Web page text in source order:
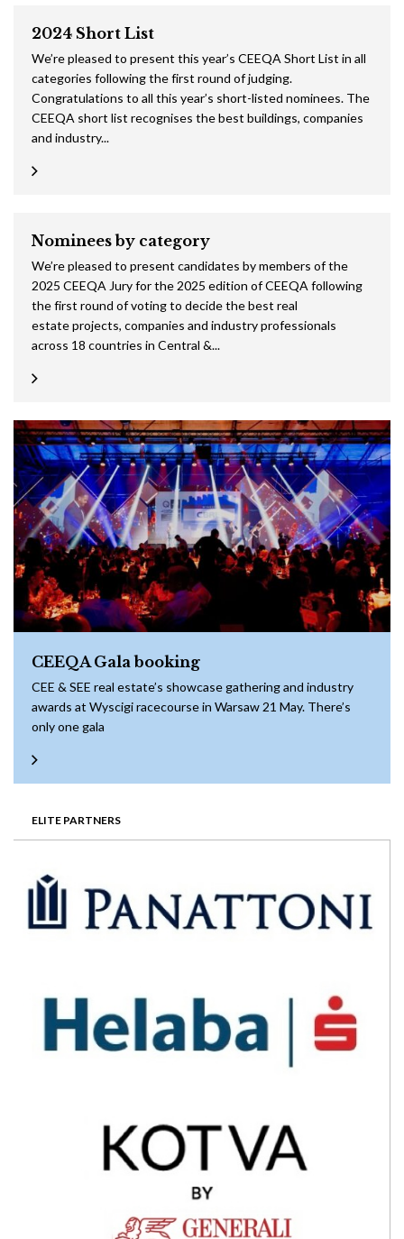
ELITE PARTNERS
2024 Short List
We’re pleased to present this year’s CEEQA Short List in all
categories following the first round of judging.
Congratulations to all this year’s short-listed nominees. The
CEEQA short list recognises the best buildings, companies
and industry...
Nominees by category
We’re pleased to present candidates by members of the
2025 CEEQA Jury for the 2025 edition of CEEQA following
the first round of voting to decide the best real
estate projects, companies and industry professionals
across 18 countries in Central &...
CEEQA Gala booking
CEE & SEE real estate’s showcase gathering and industry
awards at Wyscigi racecourse in Warsaw 21 May. There’s
only one gala